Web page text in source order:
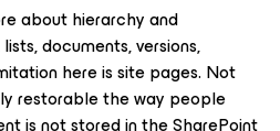
about hierarchy and
documents, versions,
here is site pages. Not
restorable the way people
is not stored in the SharePoint